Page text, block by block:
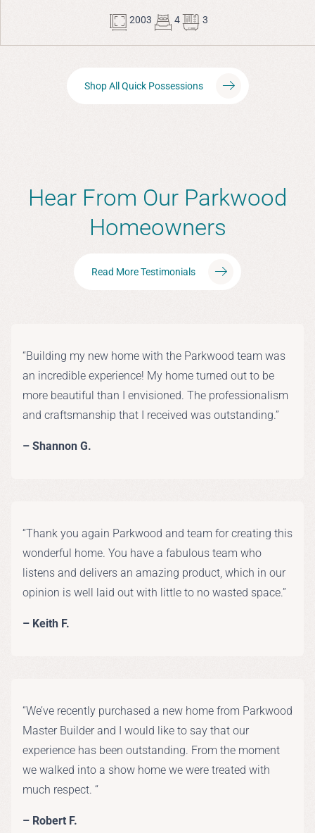
2003 4 3
Shop All Quick Possessions
Hear From Our Parkwood
Homeowners
Read More Testimonials
“Building my new home with the Parkwood team was
an incredible experience! My home turned out to be
more beautiful than I envisioned. The professionalism
and craftsmanship that I received was outstanding.”
– Shannon G.
“Thank you again Parkwood and team for creating this
wonderful home. You have a fabulous team who
listens and delivers an amazing product, which in our
opinion is well laid out with little to no wasted space.”
– Keith F.
“We’ve recently purchased a new home from Parkwood
Master Builder and I would like to say that our
experience has been outstanding. From the moment
we walked into a show home we were treated with
much respect. “
– Robert F.